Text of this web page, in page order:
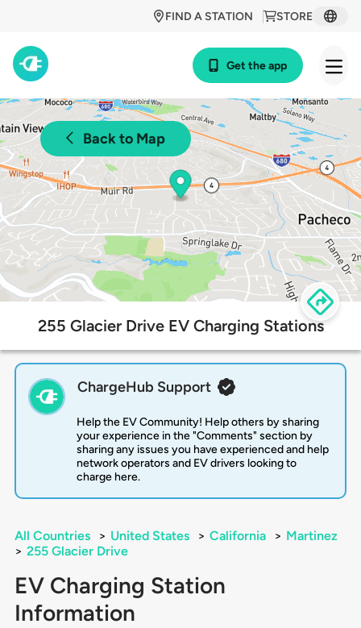
STORE
FIND A STATION
Get the app
Back to Map
255 Glacier Drive EV Charging Stations
ChargeHub Support
Help the EV Community! Help others by sharing
your experience in the "Comments" section by
sharing any issues you have experienced and help
network operators and EV drivers looking to
charge here.
All Countries > United States > California > Martinez
> 255 Glacier Drive
EV Charging Station
Information